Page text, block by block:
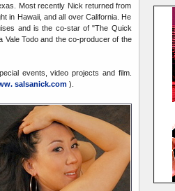
Most recently Nick returned from
in Hawaii, and all over California. He
and is the co-star of "The Quick
Vale Todo and the co-producer of the
events, video projects and film.
salsanick.com).